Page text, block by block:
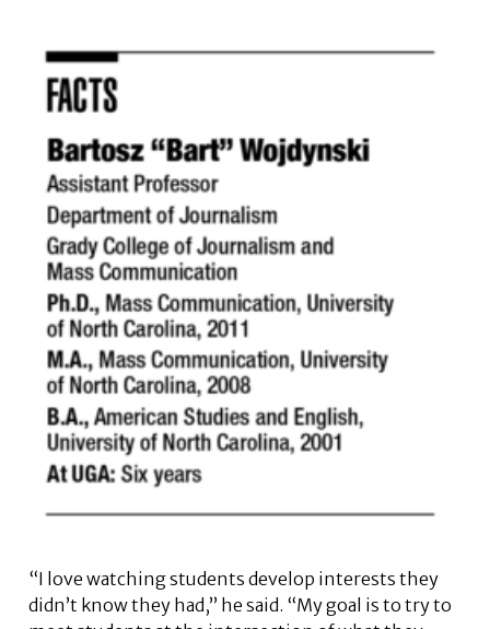
“I love watching students develop interests they
didn’t know they had,” he said. “My goal is to try to